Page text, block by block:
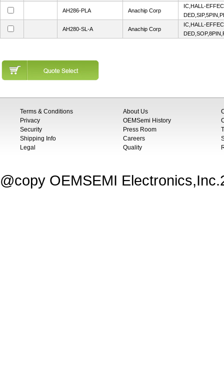
AH286-PLA Anachip Corp
IC,HALL-
AH280-SL-A Anachip Corp
IC,HALL-
Terms & Conditions
Privacy
Security
Shipping Info
Legal
About Us
OEMSemi History
Press Room
Careers
Quality
@copy OEMSEMI